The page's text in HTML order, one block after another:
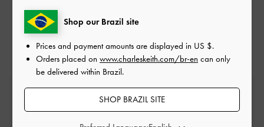
On all orders with min. spend*
Shop our Brazil site
Prices and payment amounts are displayed in US $.
Orders placed on www.charleskeith.com/br-en can only
be delivered within Brazil.
SHOP BRAZIL SITE